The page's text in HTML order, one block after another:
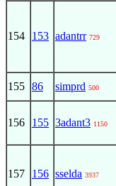
154 153 adantrr 729
155 86 simprd 500
156 155 3adant3 1150
157 156 sselda 3937